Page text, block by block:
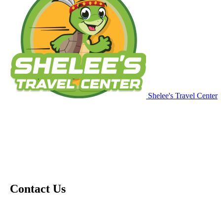
Shelee's Travel Center
Contact Us